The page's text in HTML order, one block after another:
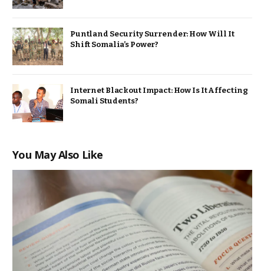
Puntland Security Surrender: How Will It
Shift Somalia’s Power?
Internet Blackout Impact: How Is It Affecting
Somali Students?
You May Also Like